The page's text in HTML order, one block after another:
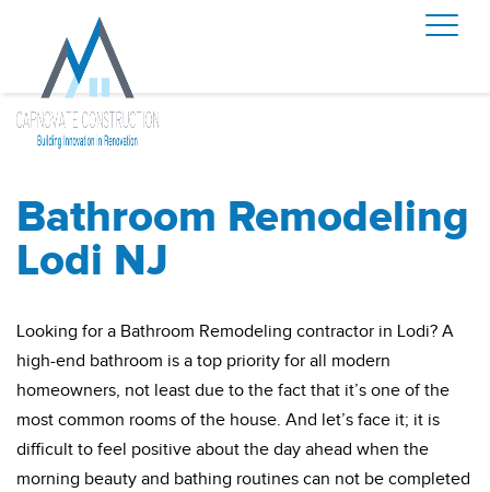
Bathroom Remodeling
Lodi NJ
Looking for a Bathroom Remodeling contractor in Lodi? A
high-end bathroom is a top priority for all modern
homeowners, not least due to the fact that it’s one of the
most common rooms of the house. And let’s face it; it is
difficult to feel positive about the day ahead when the
morning beauty and bathing routines can not be completed